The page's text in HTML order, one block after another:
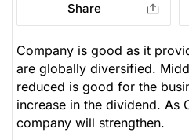
Share
Company is good as it
are globally diversified.
reduced is good for the
increase in the dividend. As
company will strengthen.